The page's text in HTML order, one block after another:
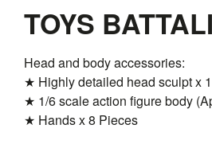
TOYS
Head and body accessories:
★ Highly detailed head sculpt x
★ 1/6 scale action figure body
★ Hands x 8 Pieces